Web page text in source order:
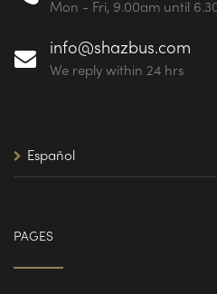
Mon - Fri, 9.00am until
info@shazbus.com
We reply within 24 hrs
Español
PAGES